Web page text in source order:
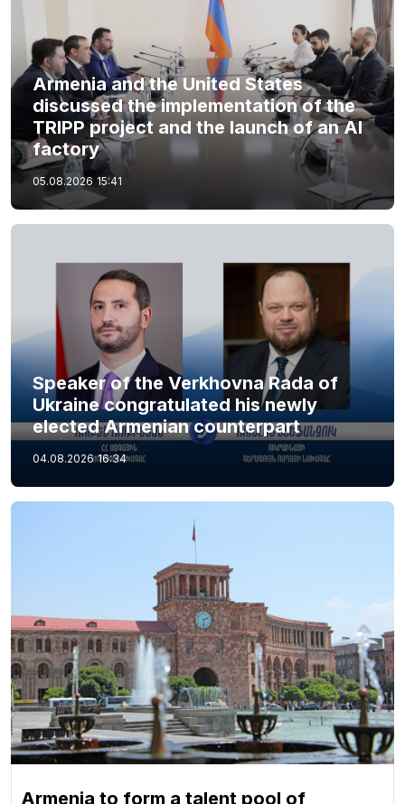
Armenia and the United States
discussed the implementation of the
TRIPP project and the launch of an AI
factory
05.08.2026 15:41
Speaker of the Verkhovna Rada of
Ukraine congratulated his newly
elected Armenian counterpart
04.08.2026 16:34
Armenia to form a talent pool of